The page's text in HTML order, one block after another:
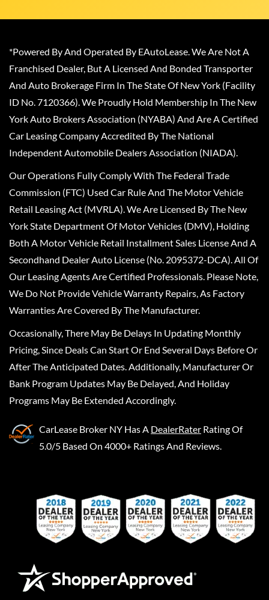
*Powered By And Operated By EAutoLease. We Are Not A
Franchised Dealer, But A Licensed And Bonded Transporter
And Auto Brokerage Firm In The State Of New York (Facility
ID No. 7120366). We Proudly Hold Membership In The New
York Auto Brokers Association (NYABA) And Are A Certified
Car Leasing Company Accredited By The National
Independent Automobile Dealers Association (NIADA).
Our Operations Fully Comply With The Federal Trade
Commission (FTC) Used Car Rule And The Motor Vehicle
Retail Leasing Act (MVRLA). We Are Licensed By The New
York State Department Of Motor Vehicles (DMV), Holding
Both A Motor Vehicle Retail Installment Sales License And A
Secondhand Dealer Auto License (No. 2095372-DCA). All Of
Our Leasing Agents Are Certified Professionals. Please Note,
We Do Not Provide Vehicle Warranty Repairs, As Factory
Warranties Are Covered By The Manufacturer.
Occasionally, There May Be Delays In Updating Monthly
Pricing, Since Deals Can Start Or End Several Days Before Or
After The Anticipated Dates. Additionally, Manufacturer Or
Bank Program Updates May Be Delayed, And Holiday
Programs May Be Extended Accordingly.
CarLease Broker NY Has A DealerRater Rating Of
5.0/5 Based On 4000+ Ratings And Reviews.